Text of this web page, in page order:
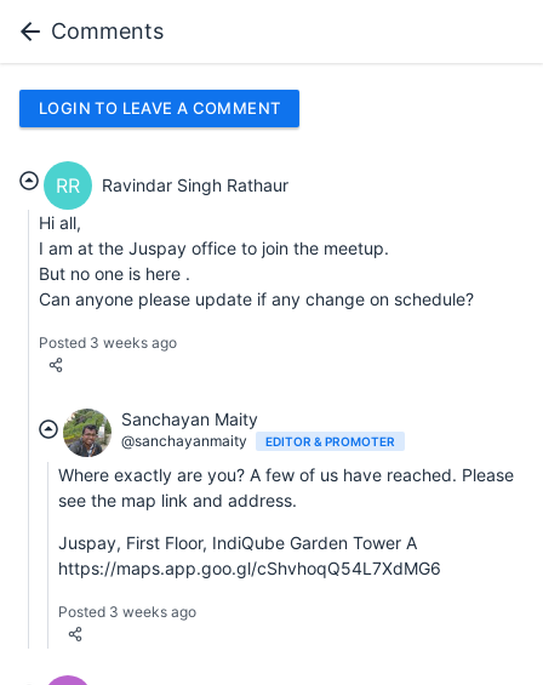
Comments
LOGIN TO LEAVE A COMMENT
RR
Ravindar Singh Rathaur
Hi all,
I am at the Juspay office to join the meetup.
But no one is here .
Can anyone please update if any change on schedule?
Posted 3 weeks ago
Sanchayan Maity
@sanchayanmaity EDITOR & PROMOTER
Where exactly are you? A few of us have reached. Please
see the map link and address.
Juspay, First Floor, IndiQube Garden Tower A
https://maps.app.goo.gl/cShvhoqQ54L7XdMG6
Posted 3 weeks ago